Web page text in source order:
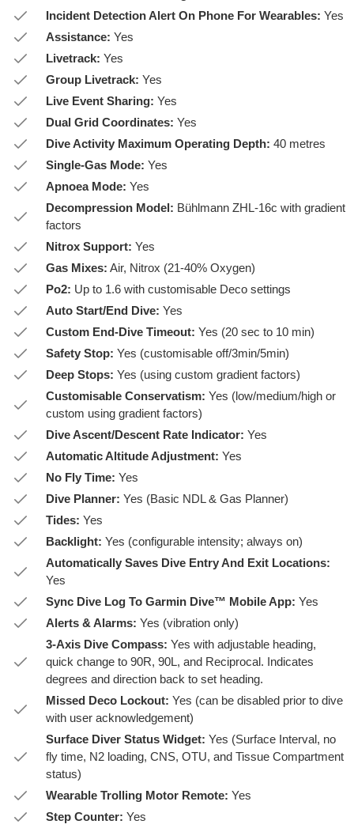
Incident Detection Alert On Phone For Wearables: Yes
Assistance: Yes
Livetrack: Yes
Group Livetrack: Yes
Live Event Sharing: Yes
Dual Grid Coordinates: Yes
Dive Activity Maximum Operating Depth: 40 metres
Single-Gas Mode: Yes
Apnoea Mode: Yes
Decompression Model: Bühlmann ZHL-16c with gradient
factors
Nitrox Support: Yes
Gas Mixes: Air, Nitrox (21-40% Oxygen)
Po2: Up to 1.6 with customisable Deco settings
Auto Start/End Dive: Yes
Custom End-Dive Timeout: Yes (20 sec to 10 min)
Safety Stop: Yes (customisable off/3min/5min)
Deep Stops: Yes (using custom gradient factors)
Customisable Conservatism: Yes (low/medium/high or
custom using gradient factors)
Dive Ascent/Descent Rate Indicator: Yes
Automatic Altitude Adjustment: Yes
No Fly Time: Yes
Dive Planner: Yes (Basic NDL & Gas Planner)
Tides: Yes
Backlight: Yes (configurable intensity; always on)
Automatically Saves Dive Entry And Exit Locations:
Yes
Sync Dive Log To Garmin Dive™ Mobile App: Yes
Alerts & Alarms: Yes (vibration only)
3-Axis Dive Compass: Yes with adjustable heading,
quick change to 90R, 90L, and Reciprocal. Indicates
degrees and direction back to set heading.
Missed Deco Lockout: Yes (can be disabled prior to dive
with user acknowledgement)
Surface Diver Status Widget: Yes (Surface Interval, no
fly time, N2 loading, CNS, OTU, and Tissue Compartment
status)
Wearable Trolling Motor Remote: Yes
Step Counter: Yes